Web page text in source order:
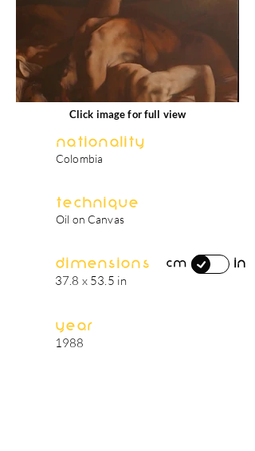
Click image for full view
Nationality
Colombia
Technique
Oil on Canvas
Dimensions
37.8 x 53.5 in
cm in
Year
1988